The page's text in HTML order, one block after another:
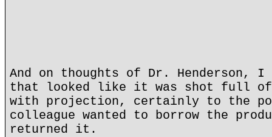
And on thoughts of Dr. Henderson,
that looked like it was shot full
with projection, certainly to the
colleague wanted to borrow the
returned it.